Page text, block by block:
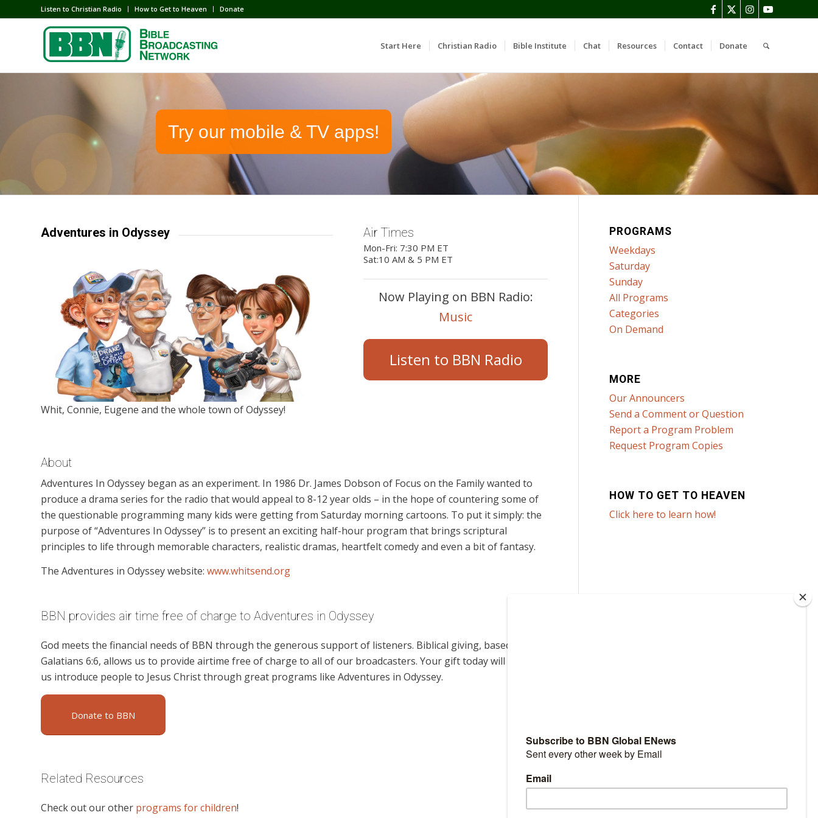
Listen to Christian Radio How to Get to Heaven Donate
Start Here Christian Radio Bible Institute Chat Resources Contact Donate
Try our mobile & TV apps!
Adventures in Odyssey
Whit, Connie, Eugene and the whole town of Odyssey!
Air Times
Mon-Fri: 7:30 PM ET
Sat:10 AM & 5 PM ET
Now Playing on BBN Radio:
Music
Listen to BBN Radio
About
Adventures In Odyssey began as an experiment. In 1986 Dr. James Dobson of Focus on the Family wanted to
produce a drama series for the radio that would appeal to 8-12 year olds – in the hope of countering some of
the questionable programming many kids were getting from Saturday morning cartoons. To put it simply: the
purpose of “Adventures In Odyssey” is to present an exciting half-hour program that brings scriptural
principles to life through memorable characters, realistic dramas, heartfelt comedy and even a bit of fantasy.
The Adventures in Odyssey website: www.whitsend.org
BBN provides air time free of charge to Adventures in Odyssey
God meets the financial needs of BBN through the generous support of listeners. Biblical giving, based on
Galatians 6:6, allows us to provide airtime free of charge to all of our broadcasters. Your gift today will help
us introduce people to Jesus Christ through great programs like Adventures in Odyssey.
Donate to BBN
Related Resources
Check out our other programs for children!
PROGRAMS
Weekdays
Saturday
Sunday
All Programs
Categories
On Demand
MORE
Our Announcers
Send a Comment or Question
Report a Program Problem
Request Program Copies
HOW TO GET TO HEAVEN
Click here to learn how!